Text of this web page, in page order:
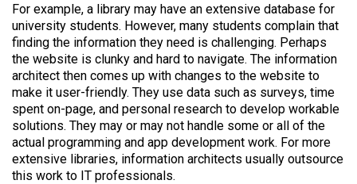
For example, a library may have an extensive database for
university students. However, many students complain that
finding the information they need is challenging. Perhaps
the website is clunky and hard to navigate. The information
architect then comes up with changes to the website to
make it user-friendly. They use data such as surveys, time
spent on-page, and personal research to develop workable
solutions. They may or may not handle some or all of the
actual programming and app development work. For more
extensive libraries, information architects usually outsource
this work to IT professionals.